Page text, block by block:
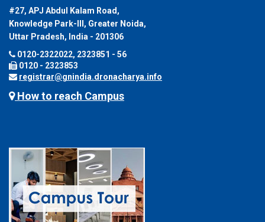
#27, APJ Abdul Kalam Road,
Knowledge Park-III, Greater Noida,
Uttar Pradesh, India - 201306
0120-2322022, 2323851 - 56
0120 - 2323853
registrar@gnindia.dronacharya.info
How to reach Campus